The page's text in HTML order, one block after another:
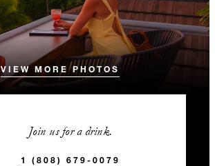
VIEW MORE PHOTOS
Join us for a drink.
1 (808) 679-0079